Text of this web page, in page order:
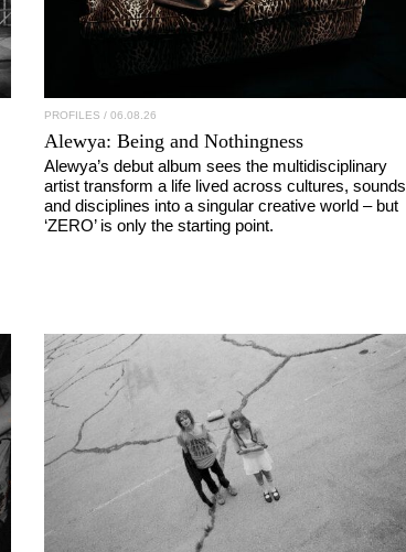
PROFILES / 06.08.26
Alewya: Being and Nothingness
Alewya’s debut album sees the multidisciplinary
artist transform a life lived across cultures, sounds
and disciplines into a singular creative world – but
‘ZERO’ is only the starting point.